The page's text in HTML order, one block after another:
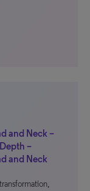
and Neck –
–
and Neck